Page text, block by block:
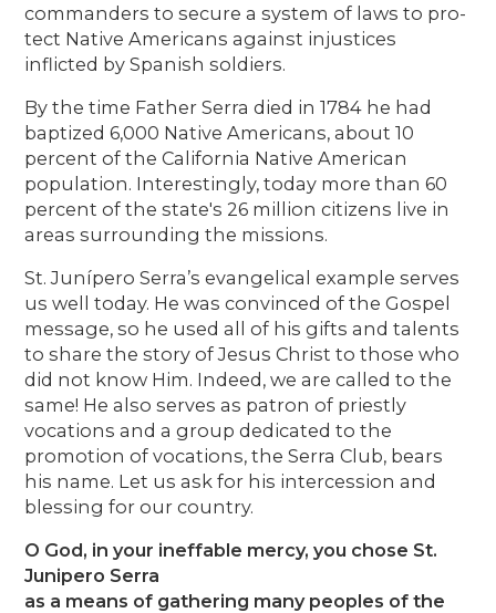
commanders to secure a system of laws to pro-
tect Native Americans against injustices
inflicted by Spanish soldiers.
By the time Father Serra died in 1784 he had
baptized 6,000 Native Americans, about 10
percent of the California Native American
population. Interestingly, today more than 60
percent of the state's 26 million citizens live in
areas surrounding the missions.
St. Junípero Serra’s evangelical example serves
us well today. He was convinced of the Gospel
message, so he used all of his gifts and talents
to share the story of Jesus Christ to those who
did not know Him. Indeed, we are called to the
same! He also serves as patron of priestly
vocations and a group dedicated to the
promotion of vocations, the Serra Club, bears
his name. Let us ask for his intercession and
blessing for our country.
O God, in your ineffable mercy, you chose St.
Junipero Serra
as a means of gathering many peoples of the